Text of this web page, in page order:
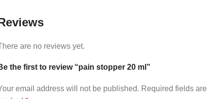
are no reviews yet.
the first to review “pain stopper 20 ml”
email address will not be published. Required fields are